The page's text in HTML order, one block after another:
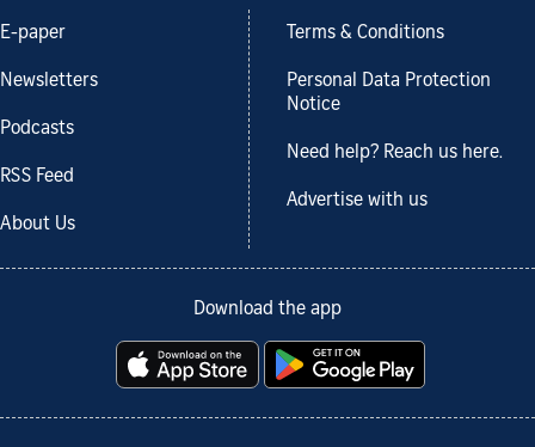
E-paper
Newsletters
Podcasts
RSS Feed
About Us
Terms & Conditions
Personal Data Protection
Notice
Need help? Reach us here.
Advertise with us
Download the app